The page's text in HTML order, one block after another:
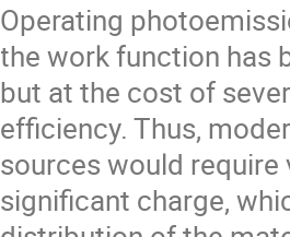
Operating
the work function has
but at the cost of
efficiency. Thus,
sources would
significant charge,